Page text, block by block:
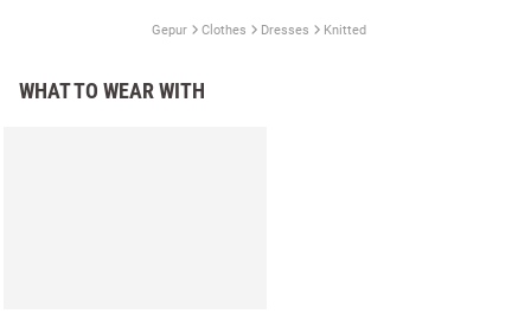
Gepur Clothes Dresses Knitted
WHAT TO WEAR WITH